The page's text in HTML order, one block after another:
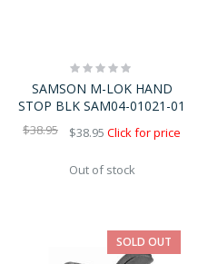
Rating:
0%
SAMSON M-LOK HAND
STOP BLK SAM04-01021-01
$38.95 $38.95 Click for price
Out of stock
SOLD OUT